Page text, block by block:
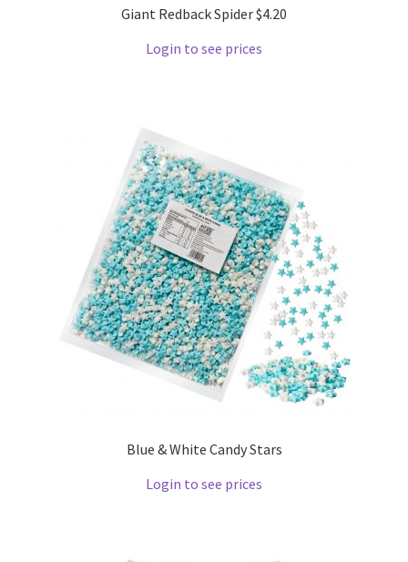
Giant Redback Spider $4.20
Login to see prices
Blue & White Candy Stars
Login to see prices